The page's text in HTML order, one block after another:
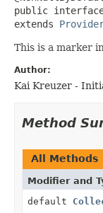
public
extends
This is a marker
Author:
Kai Kreuzer -
Method
All Methods
Modifier and
default